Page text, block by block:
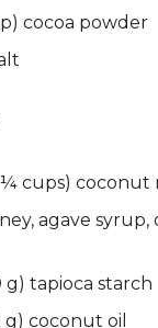
cocoa powder
¼ cups) coconut
agave syrup,
tapioca starch
coconut oil